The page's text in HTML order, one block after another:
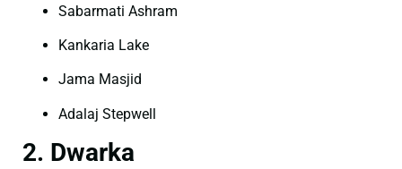
Sabarmati Ashram
Kankaria Lake
Jama Masjid
Adalaj Stepwell
2. Dwarka